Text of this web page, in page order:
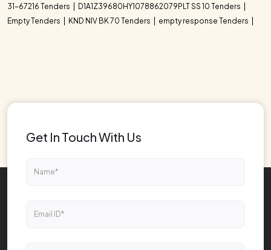
31-67216 Tenders
D1A1Z39680HY1078862079PLT SS 10 Tenders
Empty Tenders
KND NIV BK 70 Tenders empty response Tenders
Get In Touch With Us